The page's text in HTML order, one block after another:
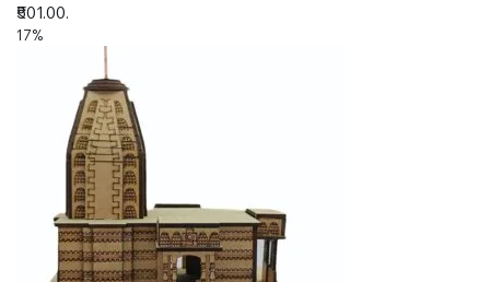
₹501.00.
17%